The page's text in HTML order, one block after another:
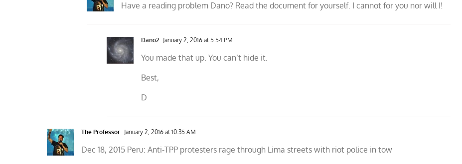
Have a reading problem Dano? Read the document for yourself. I cannot for you nor will I!
Dano2 January 2, 2016 at 5:54 PM
You made that up. You can’t hide it.
Best,
D
The Professor January 2, 2016 at 10:35 AM
Dec 18, 2015 Peru: Anti-TPP protesters rage through Lima streets with riot police in tow